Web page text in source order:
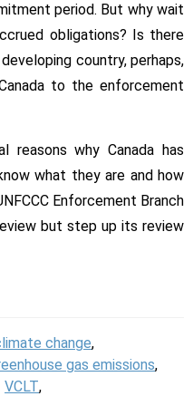
period. But why wait
obligations? Is there
country, perhaps,
to the enforcement
reasons why Canada has
what they are and how
Enforcement Branch
but step up its review
change,
gas emissions,
VCLT,